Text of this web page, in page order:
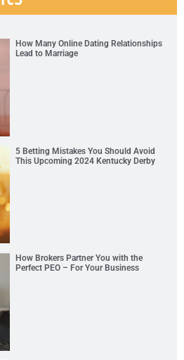
How Many Online Dating Relationships
Lead to Marriage
5 Betting Mistakes You Should Avoid
This Upcoming 2024 Kentucky Derby
How Brokers Partner You with the
Perfect PEO – For Your Business